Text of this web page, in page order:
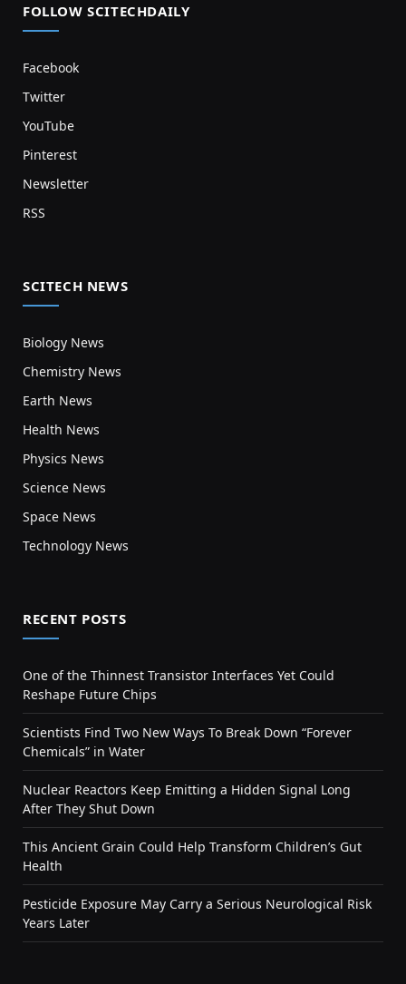
FOLLOW SCITECHDAILY
Facebook
Twitter
YouTube
Pinterest
Newsletter
RSS
SCITECH NEWS
Biology News
Chemistry News
Earth News
Health News
Physics News
Science News
Space News
Technology News
RECENT POSTS
One of the Thinnest Transistor Interfaces Yet Could
Reshape Future Chips
Scientists Find Two New Ways To Break Down “Forever
Chemicals” in Water
Nuclear Reactors Keep Emitting a Hidden Signal Long
After They Shut Down
This Ancient Grain Could Help Transform Children’s Gut
Health
Pesticide Exposure May Carry a Serious Neurological Risk
Years Later